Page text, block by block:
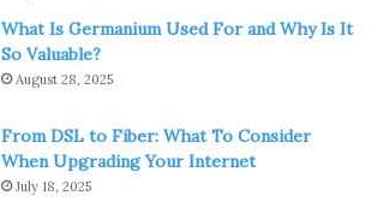
What Is Germanium Used For and Why Is It
So Valuable?
August 28, 2025
From DSL to Fiber: What To Consider
When Upgrading Your Internet
July 18, 2025